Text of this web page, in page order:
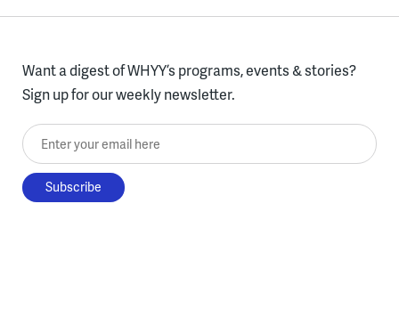
Want a digest of WHYY’s programs, events & stories?
Sign up for our weekly newsletter.
Enter your email here